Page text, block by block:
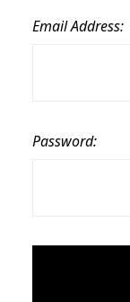
Email Address:
Password: